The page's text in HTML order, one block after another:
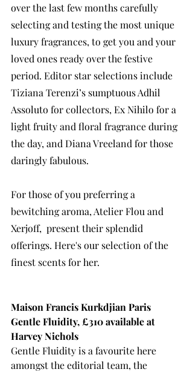
over the last few months carefully
selecting and testing the most unique
luxury fragrances, to get you and your
loved ones ready over the festive
period. Editor star selections include
Tiziana Terenzi’s sumptuous Adhil
Assoluto for collectors, Ex Nihilo for a
light fruity and floral fragrance during
the day, and Diana Vreeland for those
daringly fabulous.
For those of you preferring a
bewitching aroma, Atelier Flou and
Xerjoff,  present their splendid
offerings. Here's our selection of the
finest scents for her.
Maison Francis Kurkdjian Paris
Gentle Fluidity, £310 available at
Harvey Nichols
Gentle Fluidity is a favourite here
amongst the editorial team, the